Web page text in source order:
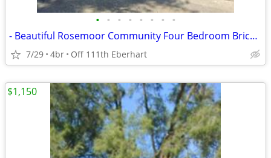
• • • • • • • •
- Beautiful Rosemoor Community Four Bedroom Brick Home - WITH BASEMENT
7/29 4br Off 111th Eberhart
$1,150